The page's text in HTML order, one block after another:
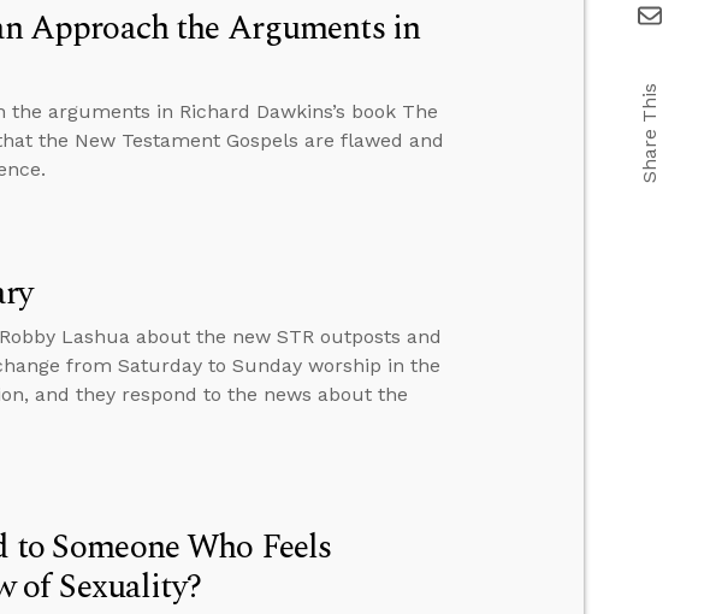
Approach the Arguments in
arguments in Richard Dawkins’s book The
the New Testament Gospels are flawed and
Lashua about the new STR outposts and
from Saturday to Sunday worship in the
and they respond to the news about the
Someone Who Feels
of Sexuality?
Share This